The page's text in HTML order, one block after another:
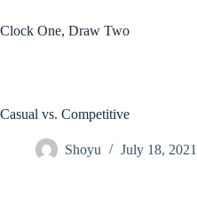
to
content
Clock One, Draw Two
Casual vs. Competitive
Shoyu July 18, 2021